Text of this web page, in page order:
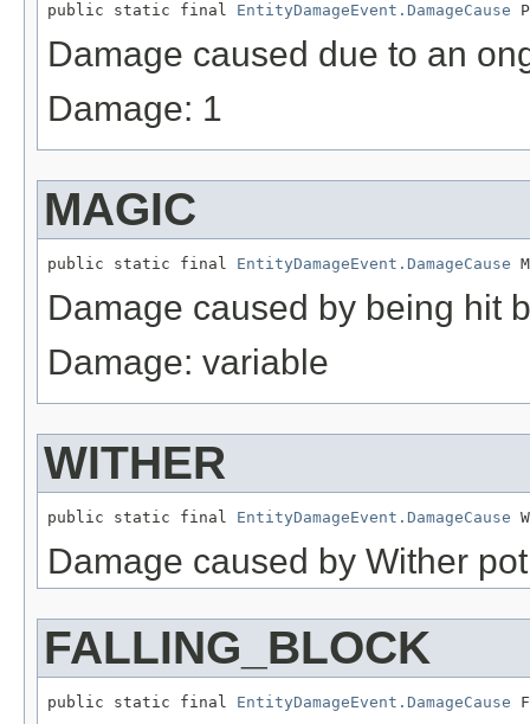
public static final EntityDamageEvent.DamageCause
Damage caused due to an
Damage: 1
MAGIC
public static final EntityDamageEvent.DamageCause
Damage caused by being hit
Damage: variable
WITHER
public static final EntityDamageEvent.DamageCause
Damage caused by Wither
FALLING_BLOCK
public static final EntityDamageEvent.DamageCause